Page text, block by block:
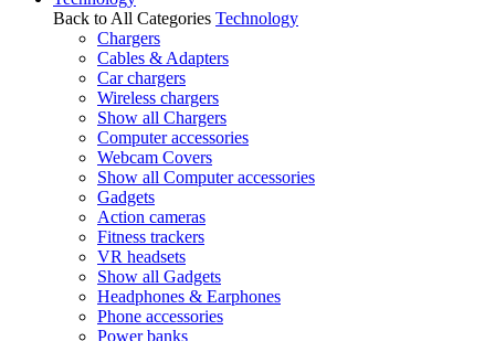
Back to All Categories Technology
Chargers
Cables & Adapters
Car chargers
Wireless chargers
Show all Chargers
Computer accessories
Webcam Covers
Show all Computer accessories
Gadgets
Action cameras
Fitness trackers
VR headsets
Show all Gadgets
Headphones & Earphones
Phone accessories
Power banks